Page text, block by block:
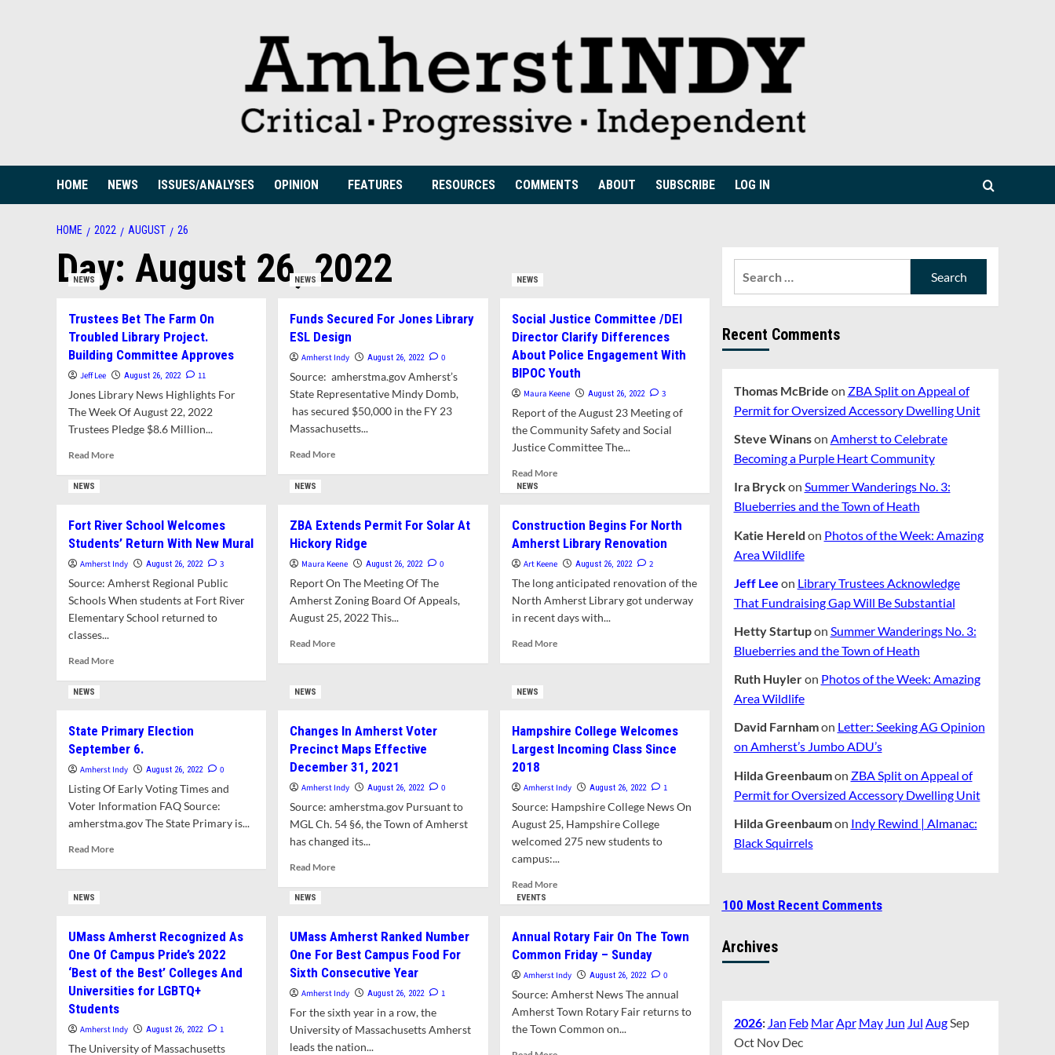
HOME NEWS ISSUES/ANALYSES OPINION FEATURES RESOURCES COMMENTS ABOUT SUBSCRIBE LOG IN
HOME 2022 AUGUST 26
Day: August 26, 2022
NEWS
Trustees Bet The Farm On
Troubled Library Project.
Building Committee Approves
Jeff Lee August 26, 2022 11
Jones Library News Highlights For
The Week Of August 22, 2022
Trustees Pledge $8.6 Million...
Read MoreRead
The
Farm
Troubled
Library
Project.
Building
NEWS
Funds Secured For Jones Library
ESL Design
Amherst Indy August 26, 2022 0
Source: amherstma.gov Amherst’s
State Representative Mindy Domb,
has secured $50,000 in the FY 23
Massachusetts...
Read MoreRead
For
Jones
Library
Design
NEWS
Social Justice Committee /DEI
Director Clarify Differences
About Police Engagement With
BIPOC Youth
Maura Keene August 26, 2022 3
Report of the August 23 Meeting of
the Community Safety and Social
Justice Committee The...
Read MoreRead
Justice
Committee
/DEI
Clarify
Differences
About
Engagement
With
NEWS
Fort River School Welcomes
Students’ Return With New Mural
Amherst Indy August 26, 2022 3
Source: Amherst Regional Public
Schools When students at Fort River
Elementary School returned to
classes...
Read MoreRead
School
Welcomes
Students’
Return
With
New
Mural
NEWS
ZBA Extends Permit For Solar At
Hickory Ridge
Maura Keene August 26, 2022 0
Report On The Meeting Of The
Amherst Zoning Board Of Appeals,
August 25, 2022 This...
Read MoreRead
For
Solar
Hickory
Ridge
NEWS
Construction Begins For North
Amherst Library Renovation
Art Keene August 26, 2022 2
The long anticipated renovation of the
North Amherst Library got underway
in recent days with...
Read MoreRead
North
Amherst
NEWS
State Primary Election
September 6.
Amherst Indy August 26, 2022 0
Listing Of Early Voting Times and
Voter Information FAQ Source:
amherstma.gov The State Primary is...
Read MoreRead
September
6.
NEWS
Changes In Amherst Voter
Precinct Maps Effective
December 31, 2021
Amherst Indy August 26, 2022 0
Source: amherstma.gov Pursuant to
MGL Ch. 54 §6, the Town of Amherst
has changed its...
Read MoreRead
Amherst
Voter
Precinct
Effective
December
31,
2021
NEWS
Hampshire College Welcomes
Largest Incoming Class Since
2018
Amherst Indy August 26, 2022 1
Source: Hampshire College News On
August 25, Hampshire College
welcomed 275 new students to
campus:...
Read MoreRead
College
Welcomes
Largest
Class
Since
2018
NEWS
UMass Amherst Recognized As
One Of Campus Pride’s 2022
‘Best of the Best’ Colleges And
Universities for LGBTQ+
Students
Amherst Indy August 26, 2022 1
The University of Massachusetts
NEWS
UMass Amherst Ranked Number
One For Best Campus Food For
Sixth Consecutive Year
Amherst Indy August 26, 2022 1
For the sixth year in a row, the
University of Massachusetts Amherst
leads the nation...
EVENTS
Annual Rotary Fair On The Town
Common Friday – Sunday
Amherst Indy August 26, 2022 0
Source: Amherst News The annual
Amherst Town Rotary Fair returns to
the Town Common on...
Read
Recent Comments
Thomas McBride on ZBA Split on Appeal of
Permit for Oversized Accessory Dwelling Unit
Steve Winanson Amherst to Celebrate
Becoming a Purple Heart Community
Ira Bryckon Summer Wanderings No. 3:
Blueberries and the Town of Heath
Katie Hereld on Photos of the Week: Amazing
Area Wildlife
Jeff Lee on Library Trustees Acknowledge
That Fundraising Gap Will Be Substantial
Hetty Startupon Summer Wanderings No. 3:
Blueberries and the Town of Heath
Ruth Huyleron Photos of the Week: Amazing
Area Wildlife
David Farnhamon Letter: Seeking AG Opinion
on Amherst’s Jumbo ADU’s
Hilda Greenbaumon ZBA Split on Appeal of
Permit for Oversized Accessory Dwelling Unit
Hilda Greenbaumon Indy Rewind | Almanac:
Black Squirrels
100 Most Recent Comments
Archives
2026: Jan Feb MarApr May Jun Jul AugSep
Oct Nov Dec